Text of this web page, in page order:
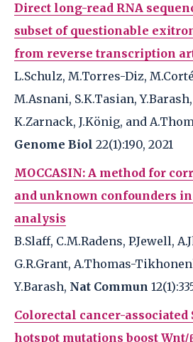
Direct long-read RNA
subset of questionable
from reverse transcription
L.Schulz, M.Torres-Diz,
M.Asnani, S.K.Tasian,
K.Zarnack, J.König, and
Genome Biol 22(1):190, 2021
MOCCASIN: A method for
and unknown confounders
analysis
B.Slaff, C.M.Radens, P.Jewell,
G.R.Grant, A.Thomas-
Y.Barash, Nat Commun
Colorectal cancer-associated
hotspot mutations boost